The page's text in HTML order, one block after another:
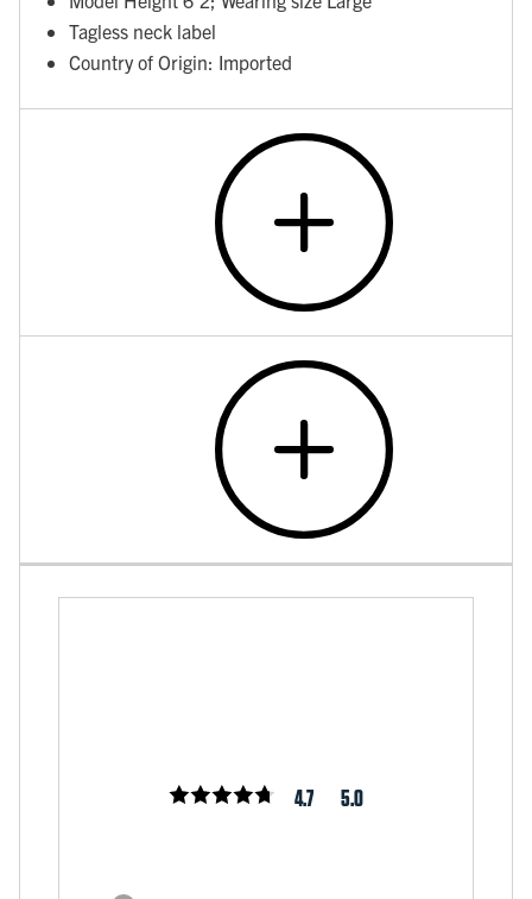
Tagless neck label
Country of Origin: Imported
4.7 5.0